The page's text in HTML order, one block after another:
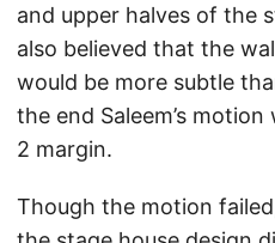
and upper halves of the
also believed that the
would be more subtle
the end Saleem’s
2 margin.
Though the motion